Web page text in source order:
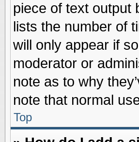
piece of text output
lists the number of
will only appear if
moderator or
note as to why
note that normal
Top